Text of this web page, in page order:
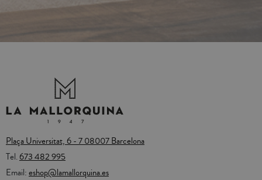
Plaça Universitat, 6 - 7 08007 Barcelona
Tel.673 482 995
Email:eshop@lamallorquina.es